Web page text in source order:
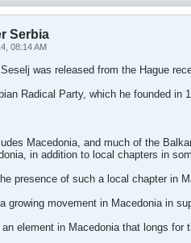
Serbia
08:14 AM
was released from the Hague
Radical Party, which he founded in
Macedonia, and much of the
in addition to local chapters in
presence of such a local chapter in
growing movement in Macedonia in
element in Macedonia that longs for